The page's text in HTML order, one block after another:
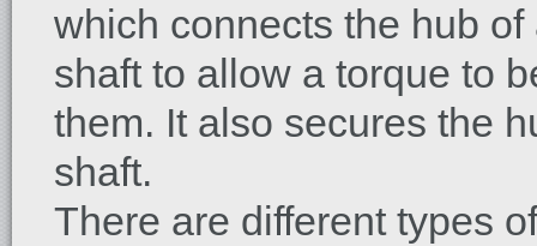
which connects the hub
shaft to allow a torque to
them. It also secures the
shaft.
There are different types